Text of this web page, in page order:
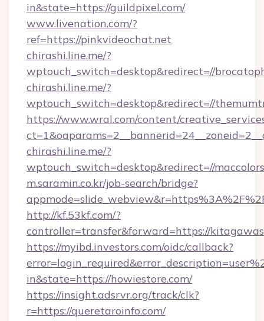
in&state=https://guildpixel.com/
www.livenation.com/?
ref=https://pinkvideochat.net
chirashi.line.me/?
wptouch_switch=desktop&redirect=//
chirashi.line.me/?
wptouch_switch=desktop&redirect=//
https://www.wral.com/content/
chirashi.line.me/?
wptouch_switch=desktop&redirect=//
m.saramin.co.kr/job-search/bridge?
http://kf.53kf.com/?
controller=transfer&forward=https://
https://myibd.investors.com/oidc/callback?
in&state=https://howiestore.com/
https://insight.adsrvr.org/track/clk?
r=https://queretaroinfo.com/